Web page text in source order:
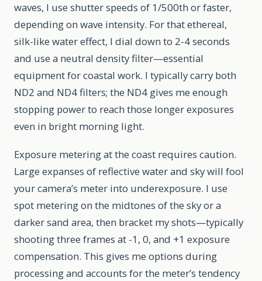
waves, I use shutter speeds of 1/500th or faster,
depending on wave intensity. For that ethereal,
silk-like water effect, I dial down to 2-4 seconds
and use a neutral density filter—essential
equipment for coastal work. I typically carry both
ND2 and ND4 filters; the ND4 gives me enough
stopping power to reach those longer exposures
even in bright morning light.
Exposure metering at the coast requires caution.
Large expanses of reflective water and sky will fool
your camera’s meter into underexposure. I use
spot metering on the midtones of the sky or a
darker sand area, then bracket my shots—typically
shooting three frames at -1, 0, and +1 exposure
compensation. This gives me options during
processing and accounts for the meter’s tendency